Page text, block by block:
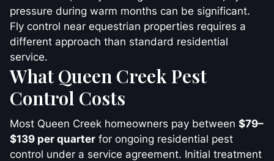
pressure during warm months can be significant.
Fly control near equestrian properties requires a
different approach than standard residential
service.
What Queen Creek Pest
Control Costs
Most Queen Creek homeowners pay between $79–
$139 per quarter for ongoing residential pest
control under a service agreement. Initial treatment